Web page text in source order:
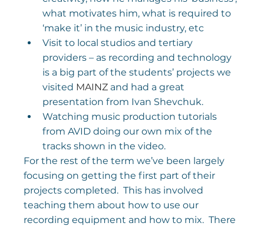
what motivates him, what is required to
‘make it’ in the music industry, etc
Visit to local studios and tertiary
providers – as recording and technology
is a big part of the students’ projects we
visited MAINZ and had a great
presentation from Ivan Shevchuk.
Watching music production tutorials
from AVID doing our own mix of the
tracks shown in the video.
For the rest of the term we’ve been largely
focusing on getting the first part of their
projects completed.  This has involved
teaching them about how to use our
recording equipment and how to mix.  There